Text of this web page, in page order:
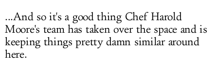
...And so it's a good thing Chef Harold
Moore's team has taken over the space and is
keeping things pretty damn similar around
here.